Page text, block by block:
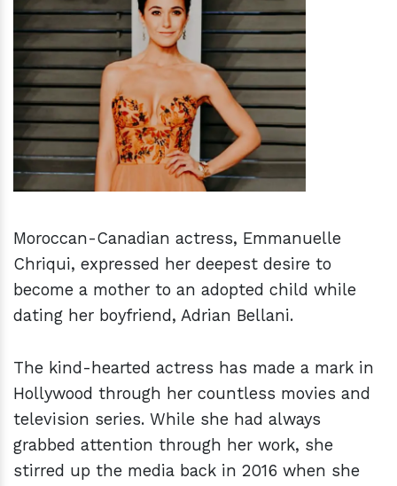
hm
Moroccan-Canadian actress, Emmanuelle
Chriqui, expressed her deepest desire to
become a mother to an adopted child while
dating her boyfriend, Adrian Bellani.
The kind-hearted actress has made a mark in
Hollywood through her countless movies and
television series. While she had always
grabbed attention through her work, she
stirred up the media back in 2016 when she